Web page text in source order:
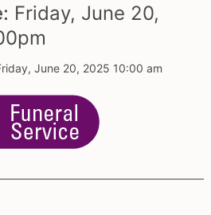
Friday, June 20,
pm
June 20, 2025 10:00 am